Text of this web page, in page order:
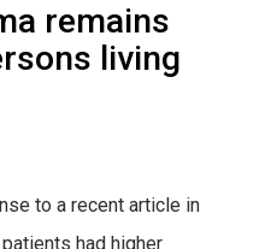
remains
living
to a recent article in
had higher